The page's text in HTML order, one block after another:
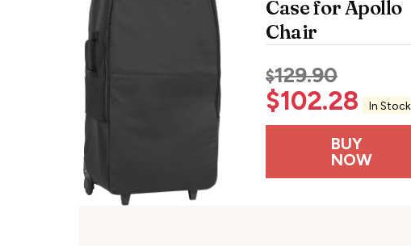
Case for Apollo
Chair
$129.90
$102.28 In Stock
BUY
NOW